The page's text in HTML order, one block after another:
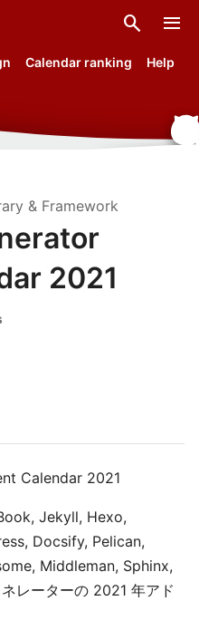
search menu
Calendar ranking Help
& Framework
2021
Calendar 2021
Jekyll, Hexo,
Docsify, Pelican,
Middleman, Sphinx,
レーターの 2021 年アド